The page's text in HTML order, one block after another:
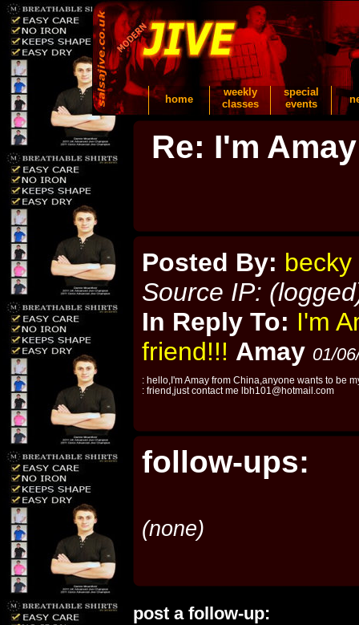
home
weekly
classes
special
events
Re: I'm
Posted By: becky
Source IP:
In Reply To: I'm
friend!!! Amay 01/
: hello,I'm Amay from China,anyone wants to be
: friend,just contact me lbh101@hotmail.com
follow-ups:
(none)
post a follow-up: